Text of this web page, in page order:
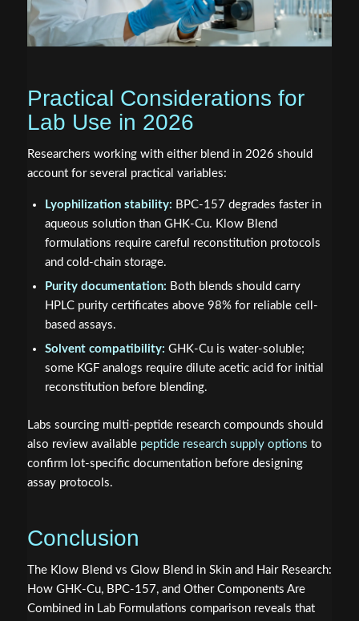
Practical Considerations for
Lab Use in 2026
Researchers working with either blend in 2026 should
account for several practical variables:
Lyophilization stability: BPC-157 degrades faster in
aqueous solution than GHK-Cu. Klow Blend
formulations require careful reconstitution protocols
and cold-chain storage.
Purity documentation: Both blends should carry
HPLC purity certificates above 98% for reliable cell-
based assays.
Solvent compatibility: GHK-Cu is water-soluble;
some KGF analogs require dilute acetic acid for initial
reconstitution before blending.
Labs sourcing multi-peptide research compounds should
also review available peptide research supply options to
confirm lot-specific documentation before designing
assay protocols.
Conclusion
The Klow Blend vs Glow Blend in Skin and Hair Research:
How GHK-Cu, BPC-157, and Other Components Are
Combined in Lab Formulations comparison reveals that